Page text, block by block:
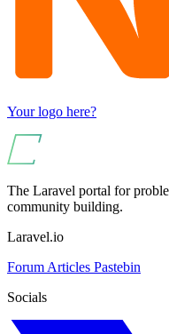
Your logo here?
The Laravel portal for
community building.
Laravel.io
Forum Articles Pastebin
Socials